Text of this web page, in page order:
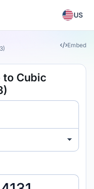
US
Embed
to Cubic